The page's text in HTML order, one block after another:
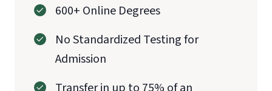
600+ Online Degrees
No Standardized Testing for
Admission